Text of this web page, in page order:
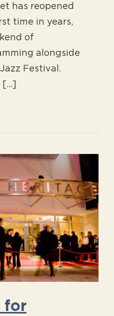
has reopened
time in years,
of
alongside
Festival.
for